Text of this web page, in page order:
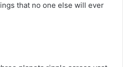
that no one else will ever